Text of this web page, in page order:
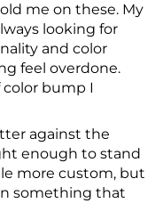
me on these. My
looking for
and color
feel overdone.
bump I
against the
enough to stand
more custom, but
something that